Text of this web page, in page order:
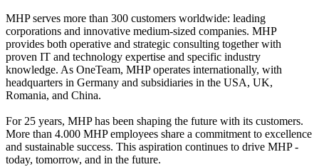
MHP serves more than 300 customers worldwide: leading
corporations and innovative medium-sized companies. MHP
provides both operative and strategic consulting together with
proven IT and technology expertise and specific industry
knowledge. As OneTeam, MHP operates internationally, with
headquarters in Germany and subsidiaries in the USA, UK,
Romania, and China.
For 25 years, MHP has been shaping the future with its customers.
More than 4.000 MHP employees share a commitment to excellence
and sustainable success. This aspiration continues to drive MHP -
today, tomorrow, and in the future.